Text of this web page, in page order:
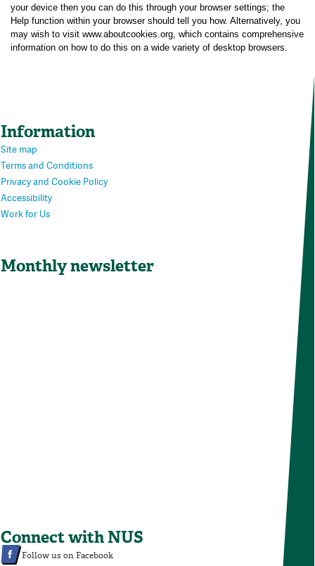
your device then you can do this through your browser settings; the
Help function within your browser should tell you how. Alternatively, you
may wish to visit www.aboutcookies.org, which contains comprehensive
information on how to do this on a wide variety of desktop browsers.
Information
Site map
Terms and Conditions
Privacy and Cookie Policy
Accessibility
Work for Us
Monthly newsletter
Connect with NUS
Follow us on Facebook